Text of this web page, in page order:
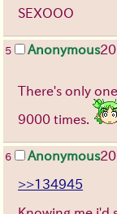
SEXOOO
5 Anonymous
There's only
9000 times.
6 Anonymous
>>134945